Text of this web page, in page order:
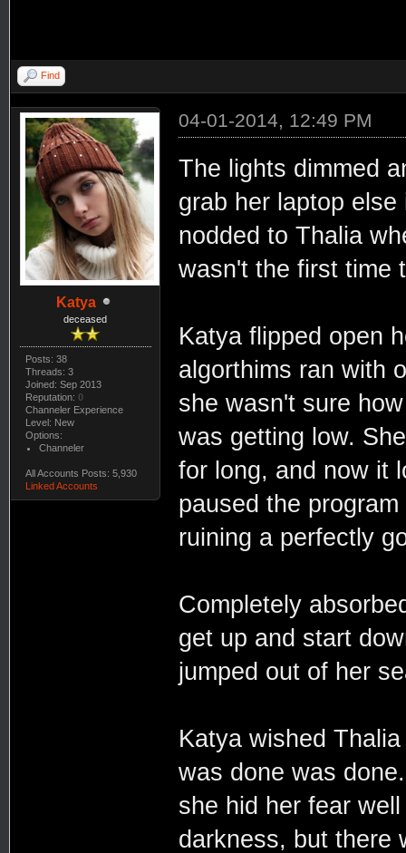
Find
Katya
deceased
Posts: 38
Threads: 3
Joined: Sep 2013
Reputation: 0
Channeler Experience
Level: New
Options:
Channeler
All Accounts Posts: 5,930
Linked Accounts
04-01-2014, 12:49 PM
The lights dimmed
grab her laptop
nodded to Thalia
wasn't the first time
Katya flipped open
algorthims ran with
she wasn't sure
was getting low.
for long, and now it
paused the
ruining a perfectly
Completely
get up and start
jumped out of her
Katya wished
was done was
she hid her fear
darkness, but there